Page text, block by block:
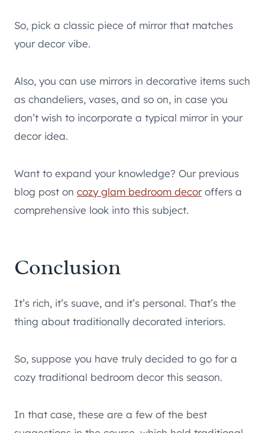
So, pick a classic piece of mirror that matches
your decor vibe.
Also, you can use mirrors in decorative items such
as chandeliers, vases, and so on, in case you
don’t wish to incorporate a typical mirror in your
decor idea.
Want to expand your knowledge? Our previous
blog post on cozy glam bedroom decoroffers a
comprehensive look into this subject.
Conclusion
It’s rich, it’s suave, and it’s personal. That’s the
thing about traditionally decorated interiors.
So, suppose you have truly decided to go for a
cozy traditional bedroom decor this season.
In that case, these are a few of the best